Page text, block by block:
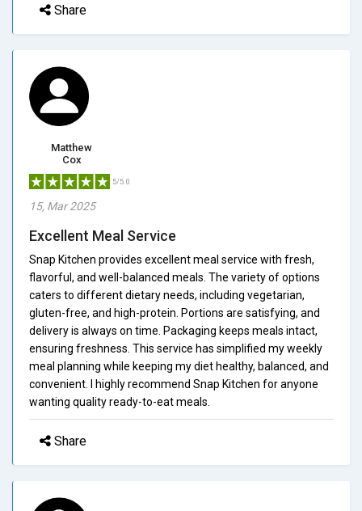
Share
Matthew
Cox
5/5.0
15, Mar 2025
Excellent Meal Service
Snap Kitchen provides excellent meal service with fresh,
flavorful, and well-balanced meals. The variety of options
caters to different dietary needs, including vegetarian,
gluten-free, and high-protein. Portions are satisfying, and
delivery is always on time. Packaging keeps meals intact,
ensuring freshness. This service has simplified my weekly
meal planning while keeping my diet healthy, balanced, and
convenient. I highly recommend Snap Kitchen for anyone
wanting quality ready-to-eat meals.
Share